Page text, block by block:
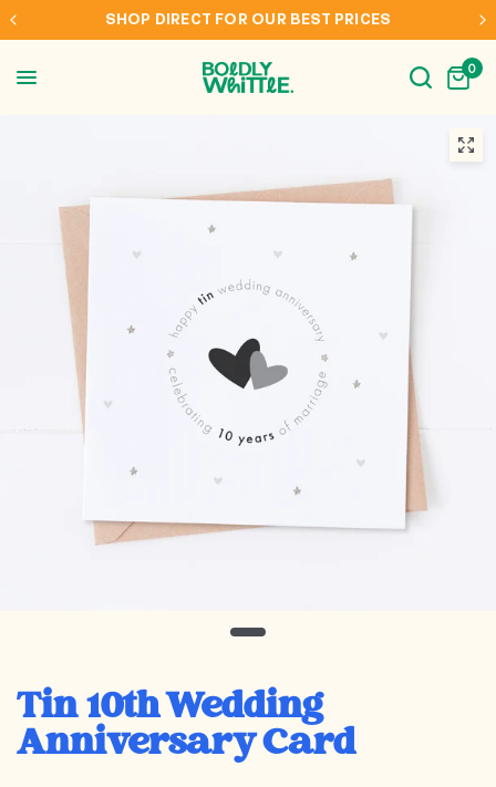
INTERNATIONAL SHIPPING TO AUS, NZ,
0
Tin 10th Wedding
Anniversary Card